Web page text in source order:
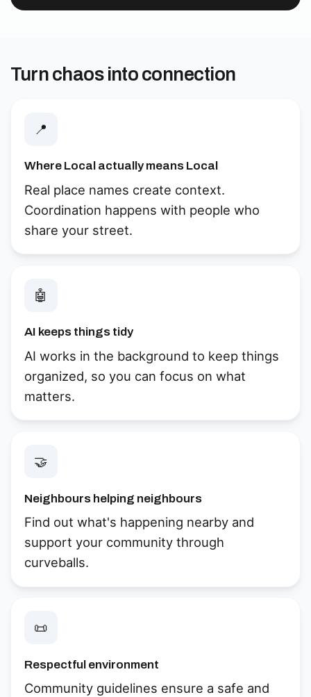
Turn chaos into connection
📍
Where Local actually means Local
Real place names create context.
Coordination happens with people who
share your street.
🤖
AI keeps things tidy
AI works in the background to keep things
organized, so you can focus on what
matters.
🤝
Neighbours helping neighbours
Find out what's happening nearby and
support your community through
curveballs.
📜
Respectful environment
Community guidelines ensure a safe and